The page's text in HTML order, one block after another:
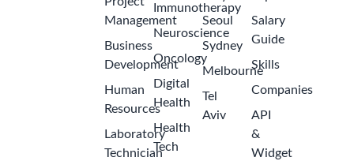
Management
Business
Development
Human
Resources
Laboratory
Technician
Immunotherapy
Neuroscience
Oncology
Digital
Health
Health
Tech
Seoul
Sydney
Melbourne
Tel
Aviv
Salary
Guide
Skills
Companies
API
&
Widget